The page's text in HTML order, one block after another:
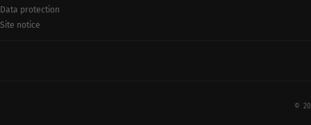
Data protection
Site notice
©